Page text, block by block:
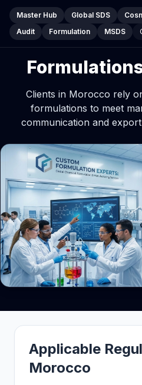
Master Hub Global SDS
Audit
Formulation MSDS
Clients in Morocco rely
formulations to meet
communication and
Applicable
Morocco